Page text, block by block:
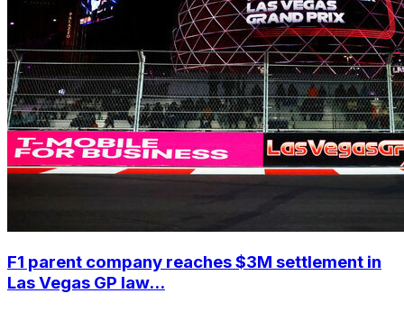
F1 parent company reaches $3M settlement in
Las Vegas GP law...